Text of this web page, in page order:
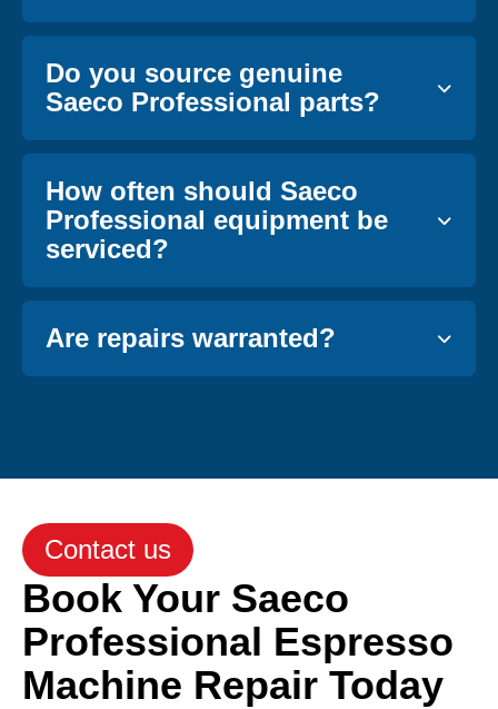
Do you source genuine
Saeco Professional parts?
How often should Saeco
Professional equipment be
serviced?
Are repairs warranted?
Contact us
Book Your Saeco
Professional Espresso
Machine Repair Today